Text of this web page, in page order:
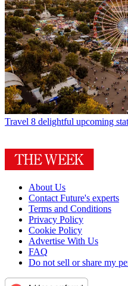
Travel 8 delightful upcoming
About Us
Contact Future's experts
Terms and Conditions
Privacy Policy
Cookie Policy
Advertise With Us
FAQ
Do not sell or share my